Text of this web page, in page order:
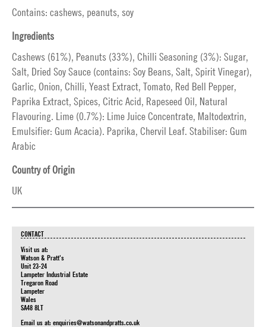
Contains: cashews, peanuts, soy
Ingredients
Cashews (61%), Peanuts (33%), Chilli Seasoning (3%): Sugar,
Salt, Dried Soy Sauce (contains: Soy Beans, Salt, Spirit Vinegar),
Garlic, Onion, Chilli, Yeast Extract, Tomato, Red Bell Pepper,
Paprika Extract, Spices, Citric Acid, Rapeseed Oil, Natural
Flavouring. Lime (0.7%): Lime Juice Concentrate, Maltodextrin,
Emulsifier: Gum Acacia). Paprika, Chervil Leaf. Stabiliser: Gum
Arabic
Country of Origin
UK
CONTACT
Visit us at:
Watson & Pratt's
Unit 23-24
Lampeter Industrial Estate
Tregaron Road
Lampeter
Wales
SA48 8LT
Email us at: enquiries@watsonandpratts.co.uk